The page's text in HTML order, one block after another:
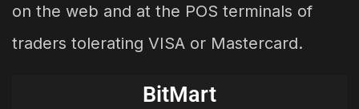
on the web and at the POS terminals of
traders tolerating VISA or Mastercard.
BitMart